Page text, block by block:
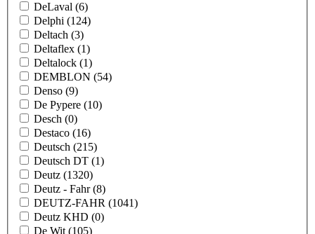
DeLaval (6)
Delphi (124)
Deltach (3)
Deltaflex (1)
Deltalock (1)
DEMBLON (54)
Denso (9)
De Pypere (10)
Desch (0)
Destaco (16)
Deutsch (215)
Deutsch DT (1)
Deutz (1320)
Deutz - Fahr(8)
DEUTZ-FAHR (1041)
Deutz KHD (0)
De Wit (105)